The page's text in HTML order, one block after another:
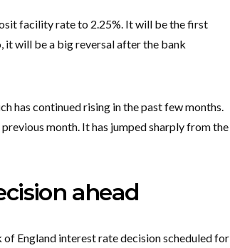
facility rate to 2.25%. It will be the first
it will be a big reversal after the bank
has continued rising in the past few months.
month. It has jumped sharply from the
ahead
England interest rate decision scheduled for